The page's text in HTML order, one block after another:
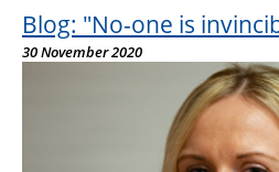
News
Police Federation Bravery Awards
Blog: "No-one is
30 November 2020